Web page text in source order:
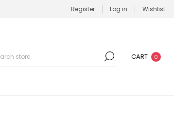
Register Log in Wishlist
CART 0